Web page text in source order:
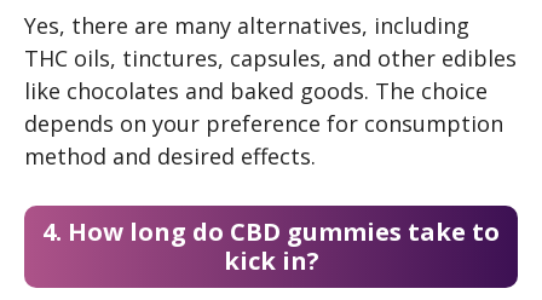
Yes, there are many alternatives, including
THC oils, tinctures, capsules, and other edibles
like chocolates and baked goods. The choice
depends on your preference for consumption
method and desired effects.
4. How long do CBD gummies take to
kick in?